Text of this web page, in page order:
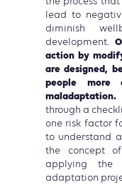
lead to
diminish
development.
action by
are designed,
people
maladaptation.
through a
one risk factor
to understand
the concept
applying the
adaptation